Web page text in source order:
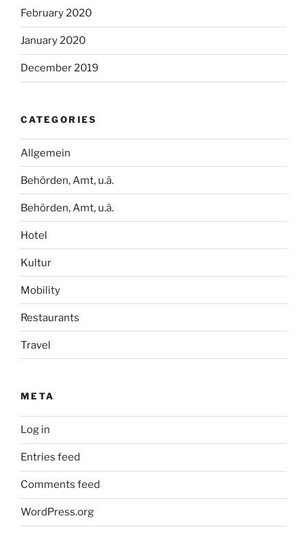
February 2020
January 2020
December 2019
CATEGORIES
Allgemein
Behörden, Amt, u.ä.
Behörden, Amt, u.ä.
Hotel
Kultur
Mobility
Restaurants
Travel
META
Log in
Entries feed
Comments feed
WordPress.org